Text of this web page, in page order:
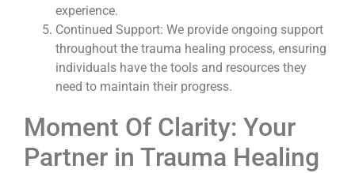
experience.
Continued Support: We provide ongoing support
throughout the trauma healing process, ensuring
individuals have the tools and resources they
need to maintain their progress.
Moment Of Clarity: Your
Partner in Trauma Healing